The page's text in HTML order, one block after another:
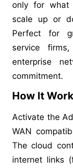
only for what
scale up or
Perfect for
service
enterprise
commitment.
How It
Activate the
WAN
The cloud
internet links